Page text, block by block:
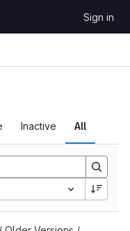
Sign in
Inactive All